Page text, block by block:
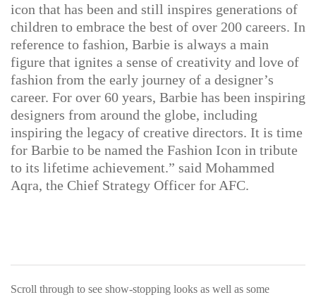
icon that has been and still inspires generations of
children to embrace the best of over 200 careers. In
reference to fashion, Barbie is always a main
figure that ignites a sense of creativity and love of
fashion from the early journey of a designer’s
career. For over 60 years, Barbie has been inspiring
designers from around the globe, including
inspiring the legacy of creative directors. It is time
for Barbie to be named the Fashion Icon in tribute
to its lifetime achievement.” said Mohammed
Aqra, the Chief Strategy Officer for AFC.
Scroll through to see show-stopping looks as well as some